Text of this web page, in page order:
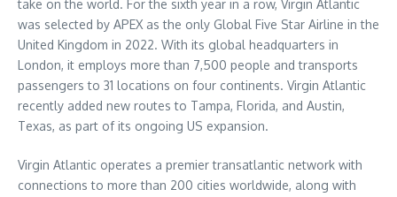
take on the world. For the sixth year in a row, Virgin Atlantic
was selected by APEX as the only Global Five Star Airline in the
United Kingdom in 2022. With its global headquarters in
London, it employs more than 7,500 people and transports
passengers to 31 locations on four continents. Virgin Atlantic
recently added new routes to Tampa, Florida, and Austin,
Texas, as part of its ongoing US expansion.
Virgin Atlantic operates a premier transatlantic network with
connections to more than 200 cities worldwide, along with